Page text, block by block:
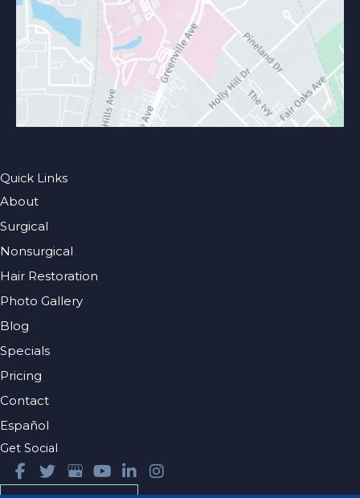
Get Social
Quick Links
About
Surgical
Nonsurgical
Hair Restoration
Photo Gallery
Blog
Specials
Pricing
Contact
Español